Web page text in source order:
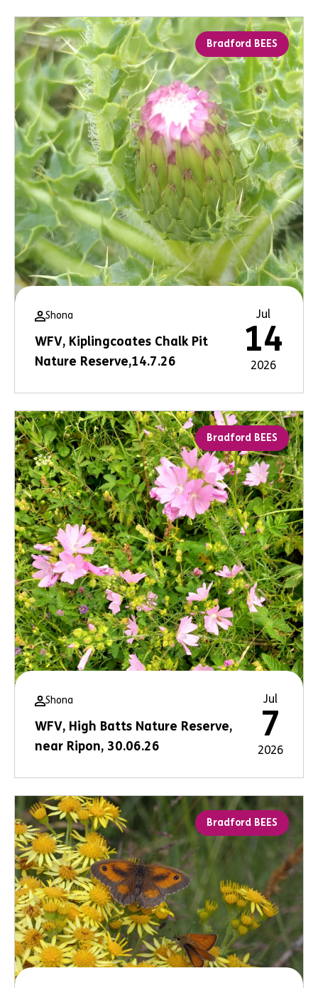
Bradford BEES
Shona
WFV, Kiplingcoates Chalk Pit
Nature Reserve,14.7.26
Jul
14
2026
Bradford BEES
Shona
WFV, High Batts Nature Reserve,
near Ripon, 30.06.26
Jul
7
2026
Bradford BEES